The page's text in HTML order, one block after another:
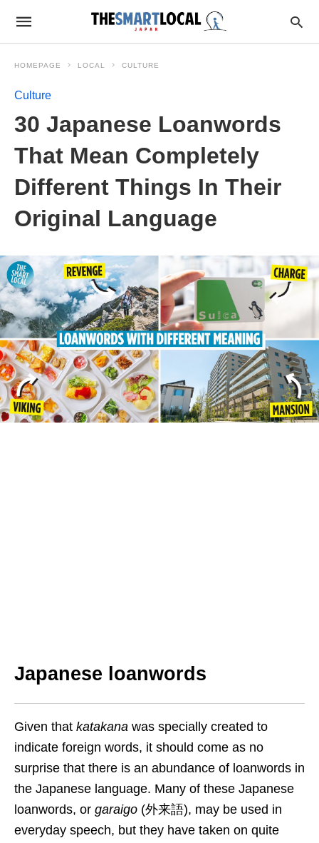
HOMEPAGE LOCAL CULTURE
Culture
30 Japanese Loanwords
That Mean Completely
Different Things In Their
Original Language
Japanese loanwords
Given that katakana was specially created to
indicate foreign words, it should come as no
surprise that there is an abundance of loanwords in
the Japanese language. Many of these Japanese
loanwords, or garaigo (外来語), may be used in
everyday speech, but they have taken on quite